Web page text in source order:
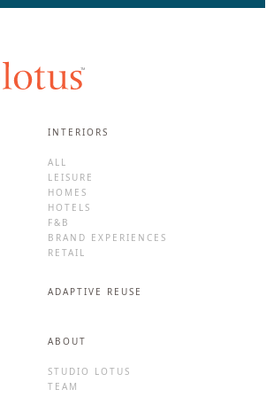
INTERIORS
ALL
LEISURE
HOMES
HOTELS
F&B
BRAND EXPERIENCES
RETAIL
ADAPTIVE REUSE
ABOUT
STUDIO LOTUS
TEAM